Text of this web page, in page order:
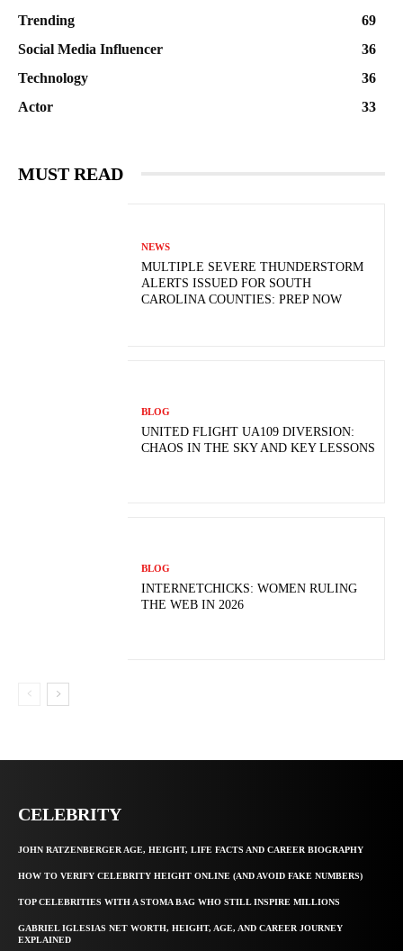
Trending
69
Social Media Influencer
36
Technology
36
Actor
33
MUST READ
NEWS
MULTIPLE SEVERE THUNDERSTORM
ALERTS ISSUED FOR SOUTH
CAROLINA COUNTIES: PREP NOW
BLOG
UNITED FLIGHT UA109 DIVERSION:
CHAOS IN THE SKY AND KEY LESSONS
BLOG
INTERNETCHICKS: WOMEN RULING
THE WEB IN 2026
CELEBRITY
JOHN RATZENBERGER AGE, HEIGHT, LIFE FACTS AND CAREER BIOGRAPHY
HOW TO VERIFY CELEBRITY HEIGHT ONLINE (AND AVOID FAKE NUMBERS)
TOP CELEBRITIES WITH A STOMA BAG WHO STILL INSPIRE MILLIONS
GABRIEL IGLESIAS NET WORTH, HEIGHT, AGE, AND CAREER JOURNEY
EXPLAINED